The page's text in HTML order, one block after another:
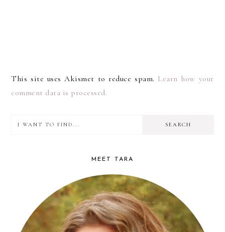
This site uses Akismet to reduce spam. Learn how your
comment data is processed.
PRIMARY
find...
MEET TARA